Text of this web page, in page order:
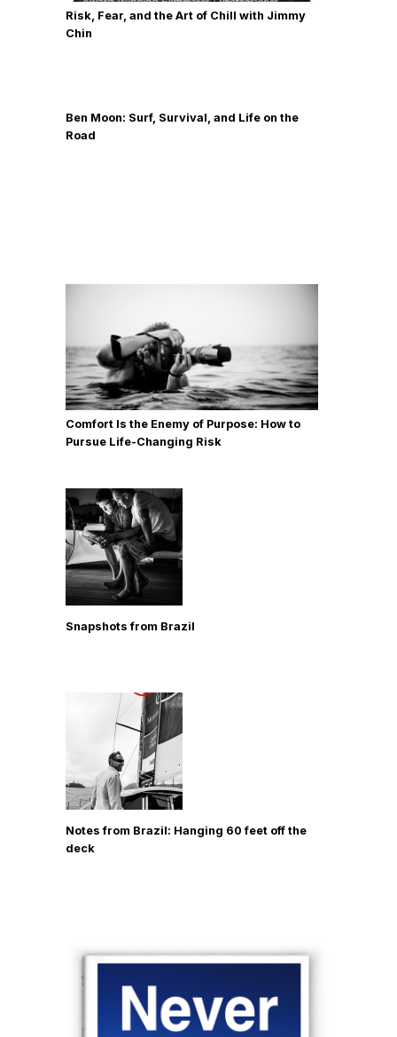
Risk, Fear, and the Art of Chill with Jimmy
Chin
Ben Moon: Surf, Survival, and Life on the
Road
Comfort Is the Enemy of Purpose: How to
Pursue Life-Changing Risk
Snapshots from Brazil
Notes from Brazil: Hanging 60 feet off the
deck